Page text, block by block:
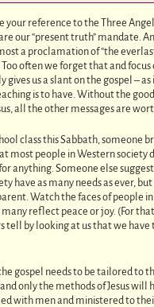
your reference to the Three
our “present truth” mandate.
a proclamation of “the
Too often we forget that and focus
gives us a slant on the gospel –
is to have. Without the
all the other messages are
class this Sabbath, someone
most people in Western society
anything. Someone else
have as many needs as ever,
Watch the faces of people
reflect peace or joy. (For that
tell by looking at us that we have
gospel needs to be tailored to
only the methods of Jesus will
with men and ministered to